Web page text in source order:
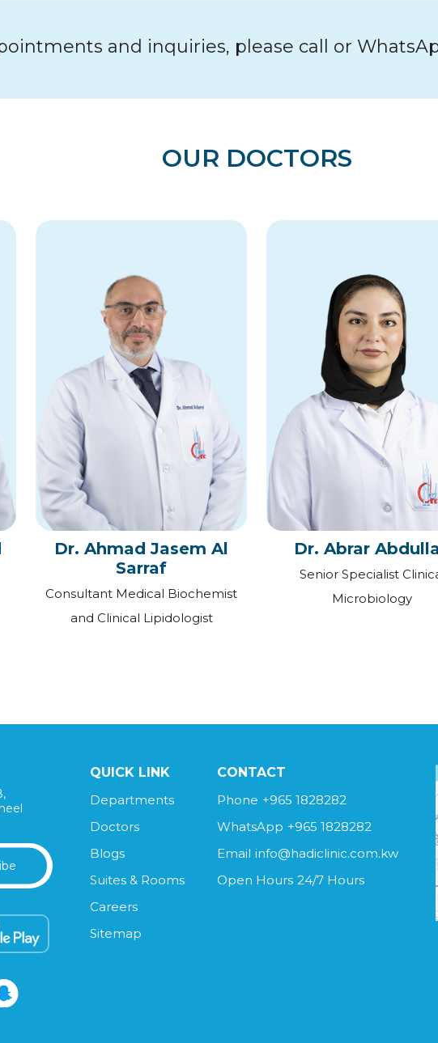
and inquiries, please call or
OUR DOCTORS
Dr. Ahmad Jasem Al
Sarraf
Consultant Medical Biochemist
and Clinical Lipidologist
Dr. Abrar
Senior Specialist
Microbiology
QUICK LINK
Departments
Doctors
Blogs
Suites & Rooms
Careers
Sitemap
CONTACT
Phone +965 1828282
WhatsApp +965 1828282
Email info@hadiclinic.com.kw
Open Hours 24/7 Hours